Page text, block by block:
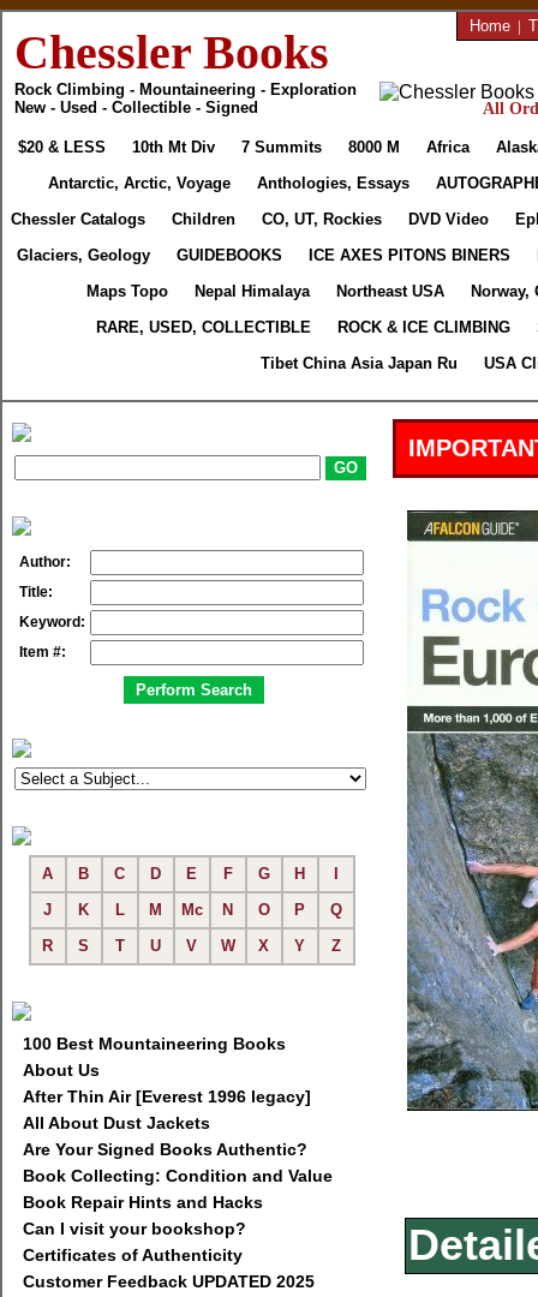
Chessler Books
Rock Climbing - Mountaineering - Exploration
New - Used - Collectible - Signed
Home |
All
$20 & LESS 10th Mt Div 7 Summits 8000 M Africa
Antarctic, Arctic, Voyage
Anthologies, Essays
Chessler Catalogs
Children CO, UT, Rockies DVD Video
Glaciers, Geology
GUIDEBOOKS ICE AXES PITONS BINERS
Maps Topo
Nepal Himalaya Northeast USA
Norway,
RARE, USED, COLLECTIBLE
ROCK & ICE CLIMBING
Tibet China Asia Japan Ru
USA
Author:
Title:
Keyword:
Item #:
A B C D E F G H
J
K L M Mc N O P
Q
R
S T U V W X Y Z
100 Best Mountaineering Books
About Us
After Thin Air [Everest 1996 legacy]
All About Dust Jackets
Are Your Signed Books Authentic?
Book Collecting: Condition and Value
Book Repair Hints and Hacks
Can I visit your bookshop?
Certificates of Authenticity
Customer Feedback UPDATED 2025